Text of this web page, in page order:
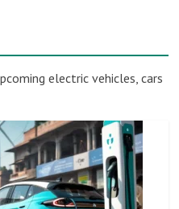
electric vehicles, cars